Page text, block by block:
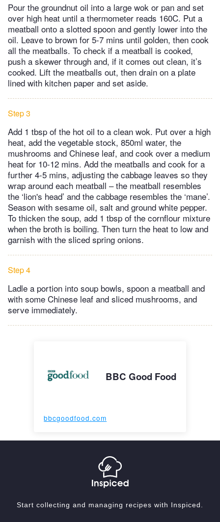
Pour the groundnut oil into a large wok or pan and set
over high heat until a thermometer reads 160C. Put a
meatball onto a slotted spoon and gently lower into the
oil. Leave to brown for 5-7 mins until golden, then cook
all the meatballs. To check if a meatball is cooked,
push a skewer through and, if it comes out clean, it’s
cooked. Lift the meatballs out, then drain on a plate
lined with kitchen paper and set aside.
Step 3
Add 1 tbsp of the hot oil to a clean wok. Put over a high
heat, add the vegetable stock, 850ml water, the
mushrooms and Chinese leaf, and cook over a medium
heat for 10-12 mins. Add the meatballs and cook for a
further 4-5 mins, adjusting the cabbage leaves so they
wrap around each meatball – the meatball resembles
the ‘lion's head’ and the cabbage resembles the ‘mane’.
Season with sesame oil, salt and ground white pepper.
To thicken the soup, add 1 tbsp of the cornflour mixture
when the broth is boiling. Then turn the heat to low and
garnish with the sliced spring onions.
Step 4
Ladle a portion into soup bowls, spoon a meatball and
with some Chinese leaf and sliced mushrooms, and
serve immediately.
BBC Good Food
bbcgoodfood.com
Start collecting and managing recipes with Inspiced.